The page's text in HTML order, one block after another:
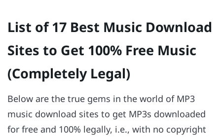
List of 17 Best Music Download
Sites to Get 100% Free Music
(Completely Legal)
Below are the true gems in the world of MP3
music download sites to get MP3s downloaded
for free and 100% legally, i.e., with no copyright